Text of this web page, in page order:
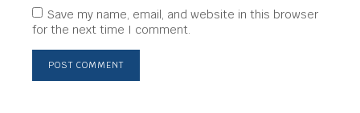
Save my name, email, and website in this browser
for the next time I comment.